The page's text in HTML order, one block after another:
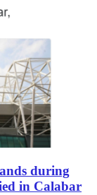
during
in Calabar